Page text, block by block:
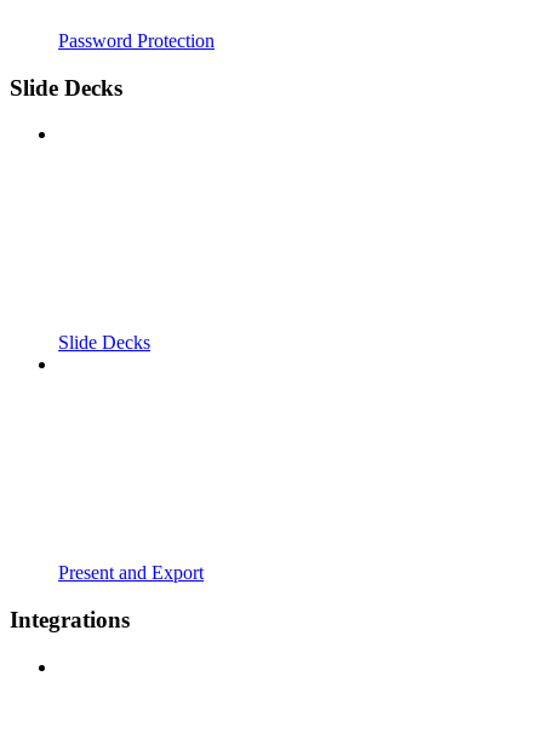
Password Protection
Slide Decks
Slide Decks
Present and Export
Integrations